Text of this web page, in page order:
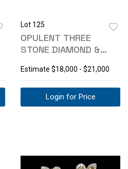
Lot 125
OPULENT THREE
STONE DIAMOND &
Estimate $18,000 - $21,000
Login for Price